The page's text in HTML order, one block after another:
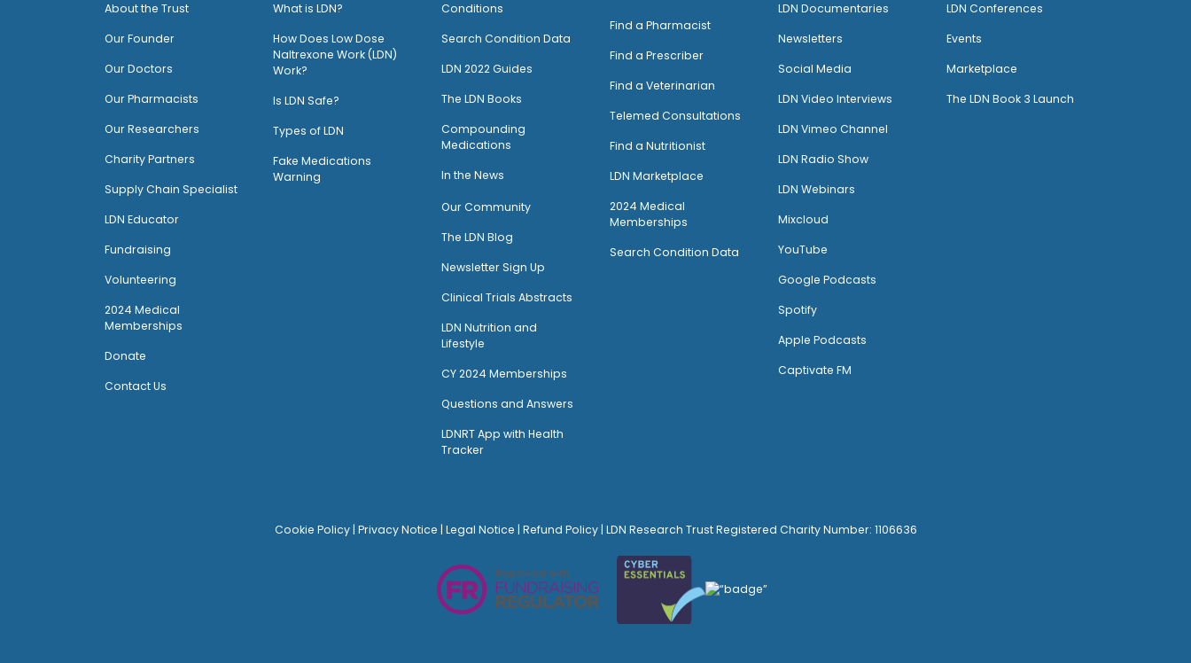
About the Trust
Our Founder
Our Doctors
Our Pharmacists
Our Researchers
Charity Partners
Supply Chain Specialist
LDN Educator
Fundraising
Volunteering
2024 Medical
Memberships
Donate
Contact Us
What is LDN?
How Does Low Dose
Naltrexone Work (LDN)
Work?
Is LDN Safe?
Types of LDN
Fake Medications
Warning
Conditions
Search Condition Data
LDN 2022 Guides
The LDN Books
Compounding
Medications
In the News
Our Community
The LDN Blog
Newsletter Sign Up
Clinical Trials Abstracts
LDN Nutrition and
Lifestyle
CY 2024 Memberships
Questions and Answers
LDNRT App with Health
Tracker
Find a Pharmacist
Find a Prescriber
Find a Veterinarian
Telemed Consultations
Find a Nutritionist
LDN Marketplace
2024 Medical
Memberships
Search Condition Data
LDN Documentaries
Newsletters
Social Media
LDN Video Interviews
LDN Vimeo Channel
LDN Radio Show
LDN Webinars
Mixcloud
YouTube
Google Podcasts
Spotify
Apple Podcasts
Captivate FM
LDN Conferences
Events
Marketplace
The LDN Book 3 Launch
Cookie Policy| Privacy Notice | Legal Notice | Refund Policy| LDN Research Trust Registered Charity Number: 1106636